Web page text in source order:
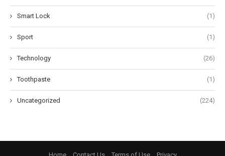
Smart Lock (1)
Sport (1)
Technology (26)
Toothpaste (1)
Uncategorized (224)